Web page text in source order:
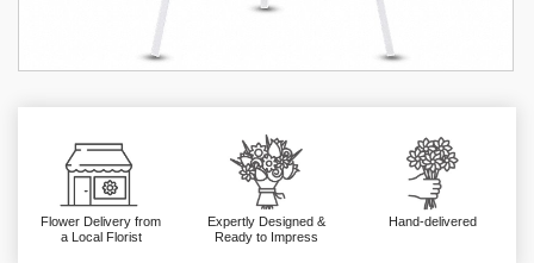
Flower Delivery from
a Local Florist
Expertly Designed &
Ready to Impress
Hand-delivered